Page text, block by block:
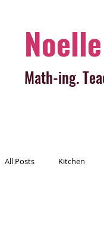
Math-ing.
All Posts Kitchen